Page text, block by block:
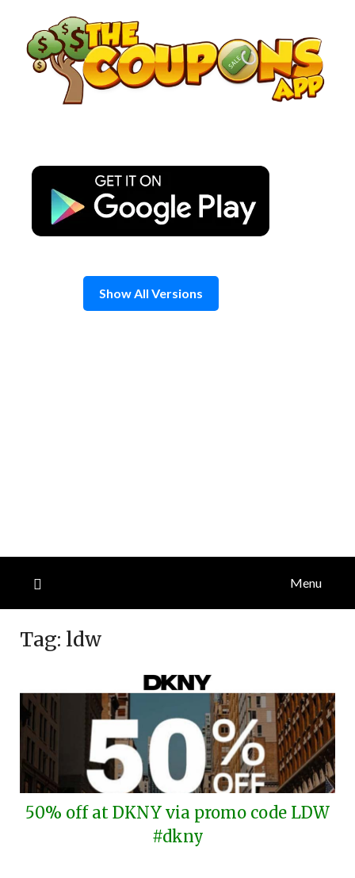
content
Show All Versions
Menu
Tag: ldw
50% off at DKNY via promo code LDW
#dkny